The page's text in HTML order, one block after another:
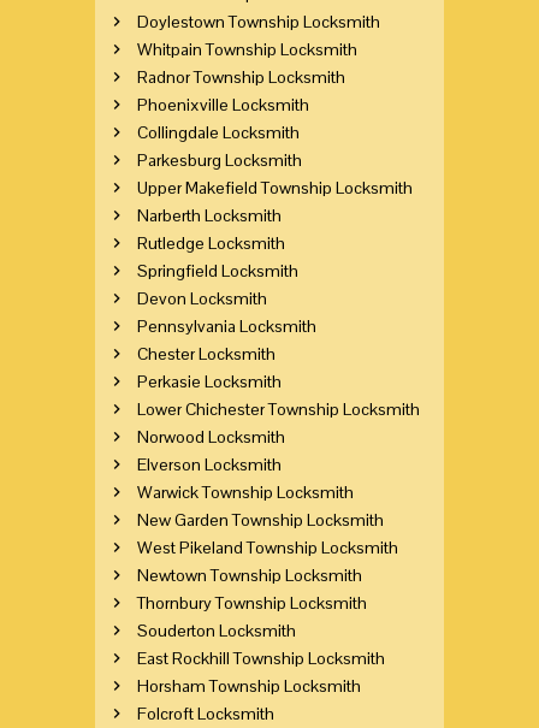
Doylestown Township Locksmith
Whitpain Township Locksmith
Radnor Township Locksmith
Phoenixville Locksmith
Collingdale Locksmith
Parkesburg Locksmith
Upper Makefield Township Locksmith
Narberth Locksmith
Rutledge Locksmith
Springfield Locksmith
Devon Locksmith
Pennsylvania Locksmith
Chester Locksmith
Perkasie Locksmith
Lower Chichester Township Locksmith
Norwood Locksmith
Elverson Locksmith
Warwick Township Locksmith
New Garden Township Locksmith
West Pikeland Township Locksmith
Newtown Township Locksmith
Thornbury Township Locksmith
Souderton Locksmith
East Rockhill Township Locksmith
Horsham Township Locksmith
Folcroft Locksmith